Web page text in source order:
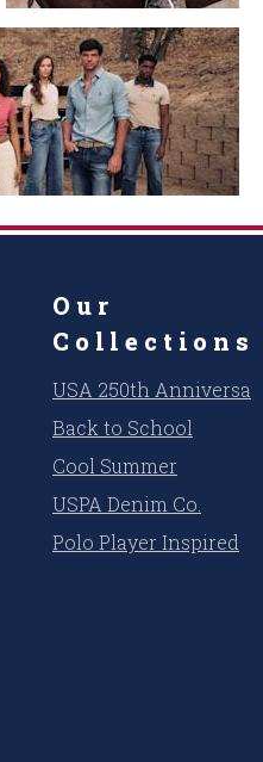
Our
Collections
USA 250th
Back to School
Cool Summer
USPA Denim Co.
Polo Player Inspired